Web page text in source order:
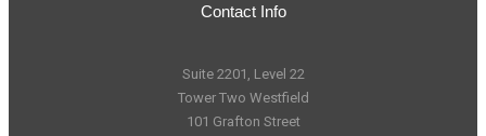
Contact Info
Suite 2201, Level 22
Tower Two Westfield
101 Grafton Street